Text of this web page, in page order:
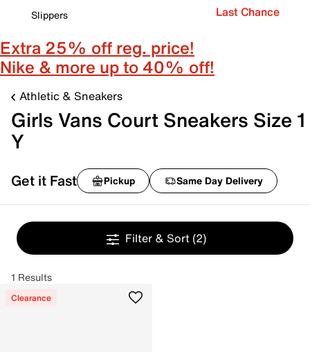
Slippers
Last Chance
Extra 25% off reg. price!
Nike & more up to 40% off!
Athletic & Sneakers
Girls Vans Court Sneakers Size 1
Y
Get it Fast Pickup Same Day Delivery
Filter & Sort (2)
1 Results
Clearance